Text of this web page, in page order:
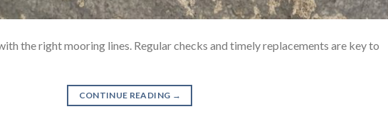
the right mooring lines. Regular checks and timely replacements are key to
CONTINUE READING →